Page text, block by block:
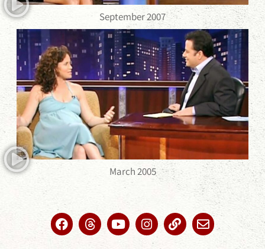
September 2007
March 2005